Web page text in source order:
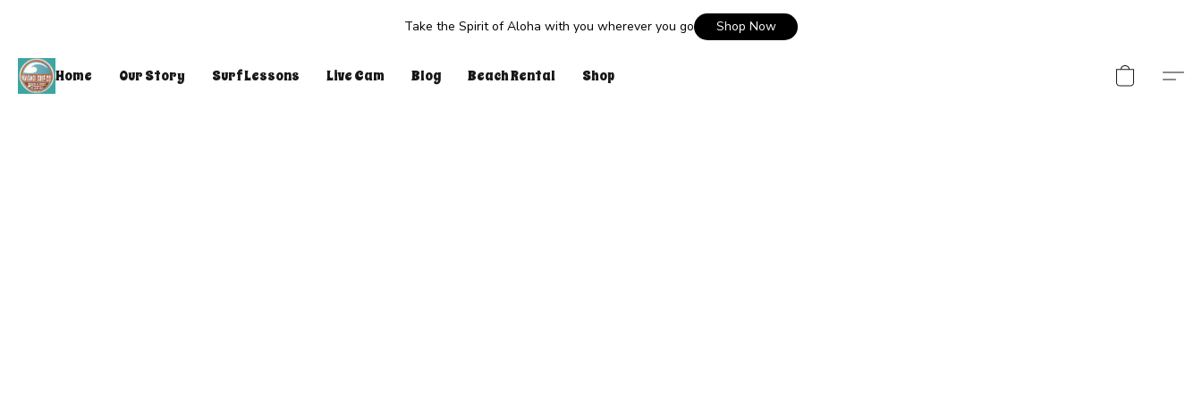
Take the Spirit of Aloha with you wherever you go Shop Now
Home Our Story Surf Lessons Live Cam Blog Beach Rental Shop